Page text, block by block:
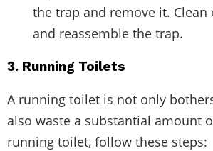
the trap and remove it. Clean
and reassemble the trap.
3. Running Toilets
A running toilet is not only
also waste a substantial amount
running toilet, follow these steps: